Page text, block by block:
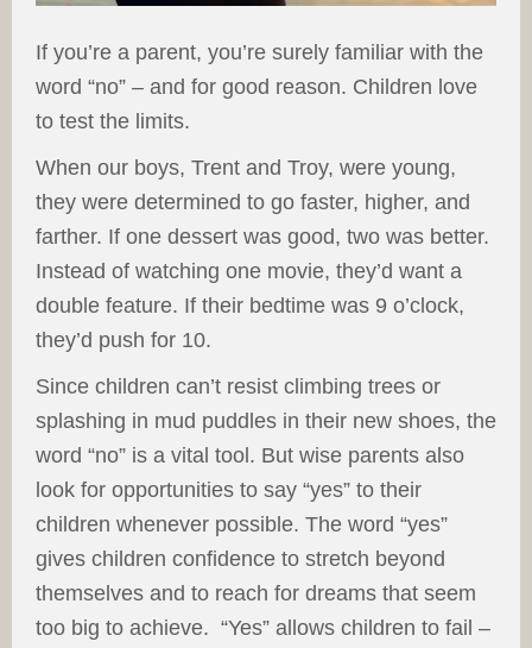
If you’re a parent, you’re surely familiar with the
word “no” – and for good reason. Children love
to test the limits.
When our boys, Trent and Troy, were young,
they were determined to go faster, higher, and
farther. If one dessert was good, two was better.
Instead of watching one movie, they’d want a
double feature. If their bedtime was 9 o’clock,
they’d push for 10.
Since children can’t resist climbing trees or
splashing in mud puddles in their new shoes, the
word “no” is a vital tool. But wise parents also
look for opportunities to say “yes” to their
children whenever possible. The word “yes”
gives children confidence to stretch beyond
themselves and to reach for dreams that seem
too big to achieve. “Yes” allows children to fail –